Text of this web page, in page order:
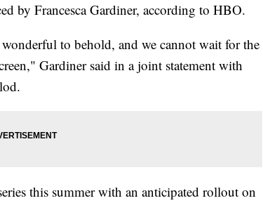
by Francesca Gardiner, according to HBO.
to behold, and we cannot wait for the
Gardiner said in a joint statement with
this summer with an anticipated rollout on